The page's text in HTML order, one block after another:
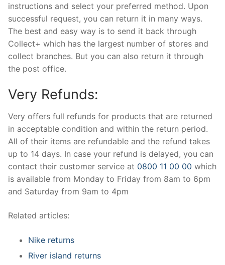
instructions and select your preferred method. Upon
successful request, you can return it in many ways.
The best and easy way is to send it back through
Collect+ which has the largest number of stores and
collect branches. But you can also return it through
the post office.
Very Refunds:
Very offers full refunds for products that are returned
in acceptable condition and within the return period.
All of their items are refundable and the refund takes
up to 14 days. In case your refund is delayed, you can
contact their customer service at 0800 11 00 00 which
is available from Monday to Friday from 8am to 6pm
and Saturday from 9am to 4pm
Related articles:
Nike returns
River island returns